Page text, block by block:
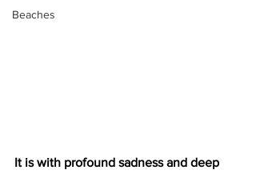
Beaches
It is with profound sadness and deep